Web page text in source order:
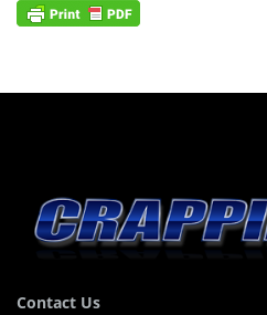
Contact Us